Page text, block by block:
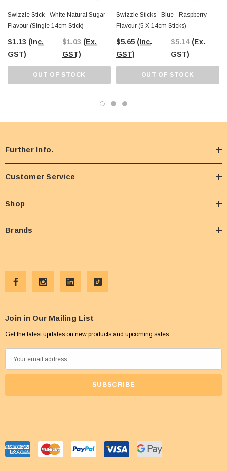
Swizzle Stick - White Natural Sugar
Flavour (Single 14cm Stick)
$1.13 (Inc.
GST)
$1.03 (Ex.
GST)
OUT OF STOCK
Swizzle Sticks - Blue - Raspberry
Flavour (5 X 14cm Sticks)
$5.65 (Inc.
GST)
$5.14 (Ex.
GST)
OUT OF STOCK
Further Info.
Customer Service
Shop
Brands
Join in Our Mailing List
Get the latest updates on new products and upcoming sales
m
d
r